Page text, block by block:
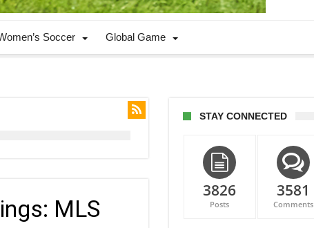
Soccer Global Game
MLS
STAY CONNECTED
3826
Posts
3581
Comments